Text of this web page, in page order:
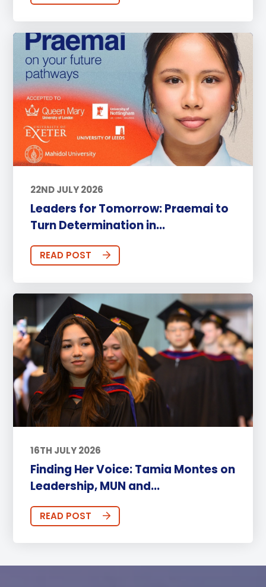
22ND JULY 2026
Leaders for Tomorrow: Praemai to
Turn Determination in...
READ POST
16TH JULY 2026
Finding Her Voice: Tamia Montes on
Leadership, MUN and...
READ POST